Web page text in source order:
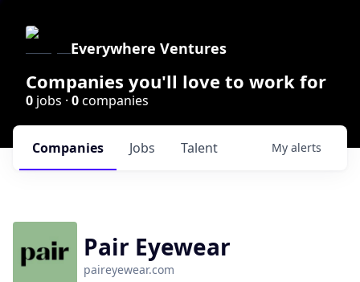
Everywhere Ventures
Companies you'll love to work for
0 jobs · 0companies
Jobs
Companies Talent My alerts
Pair Eyewear
paireyewear.com